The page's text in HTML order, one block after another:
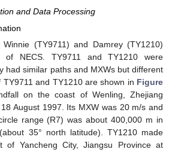
and Data Processing
Winnie (TY9711) and Damrey (TY1210)
of NECS. TY9711 and TY1210 were
had similar paths and MXWs but different
and TY1210 are shown in Figure
on the coast of Wenling, Zhejiang
August 1997. Its MXW was 20 m/s and
range (R7) was about 400,000 m in
35° north latitude). TY1210 made
of Yancheng City, Jiangsu Province at